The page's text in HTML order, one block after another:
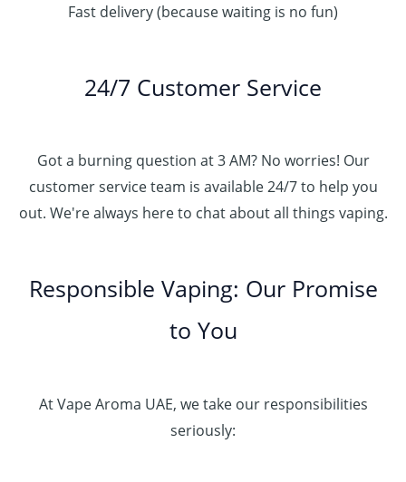
Fast delivery (because waiting is no fun)
24/7 Customer Service
Got a burning question at 3 AM? No worries! Our
customer service team is available 24/7 to help you
out. We're always here to chat about all things vaping.
Responsible Vaping: Our Promise
to You
At Vape Aroma UAE, we take our responsibilities
seriously: